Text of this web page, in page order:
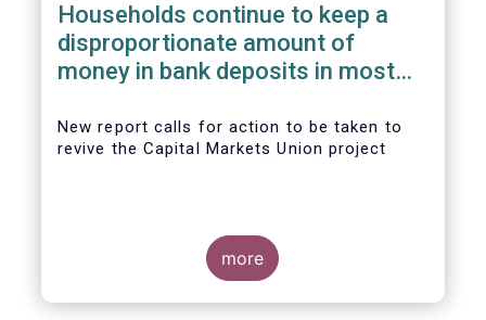
Households continue to keep a
disproportionate amount of
money in bank deposits in most
New report calls for action to be taken to
revive the Capital Markets Union project
more